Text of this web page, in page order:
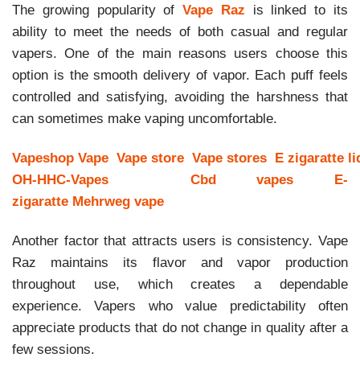
The growing popularity ofVape Raz is linked to its
ability to meet the needs of both casual and regular
vapers. One of the main reasons users choose this
option is the smooth delivery of vapor. Each puff feels
controlled and satisfying, avoiding the harshness that
can sometimes make vaping uncomfortable.
Vapeshop Vape Vape store Vape stores E zigaratte
OH-HHC-Vapes
Cbd vapes
E-
zigaratte Mehrweg vape
Another factor that attracts users is consistency. Vape
Raz maintains its flavor and vapor production
throughout use, which creates a dependable
experience. Vapers who value predictability often
appreciate products that do not change in quality after a
few sessions.